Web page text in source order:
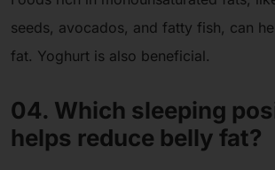
seeds, avocados, and fatty fish, can
fat. Yoghurt is also beneficial.
04. Which sleeping
helps reduce belly fat?